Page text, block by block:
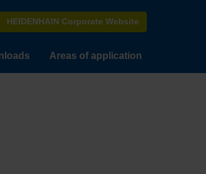
HEIDENHAIN Corporate Website
Areas of application